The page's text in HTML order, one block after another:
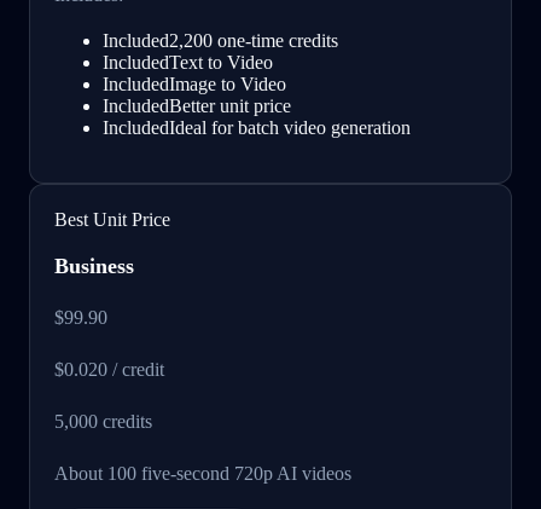
Included2,200 one-time credits
IncludedText to Video
IncludedImage to Video
IncludedBetter unit price
IncludedIdeal for batch video generation
Best Unit Price
Business
$99.90
$0.020 / credit
5,000 credits
About 100 five-second 720p AI videos